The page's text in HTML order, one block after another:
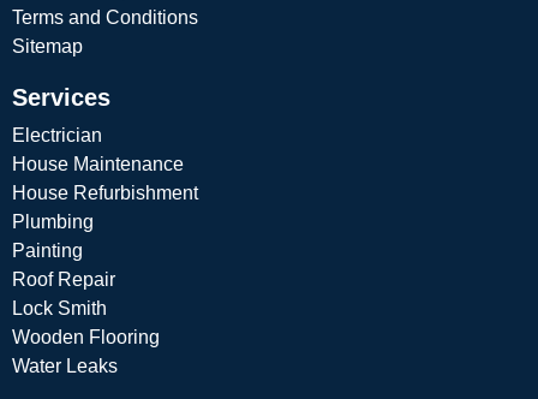
Terms and Conditions
Sitemap
Services
Electrician
House Maintenance
House Refurbishment
Plumbing
Painting
Roof Repair
Lock Smith
Wooden Flooring
Water Leaks